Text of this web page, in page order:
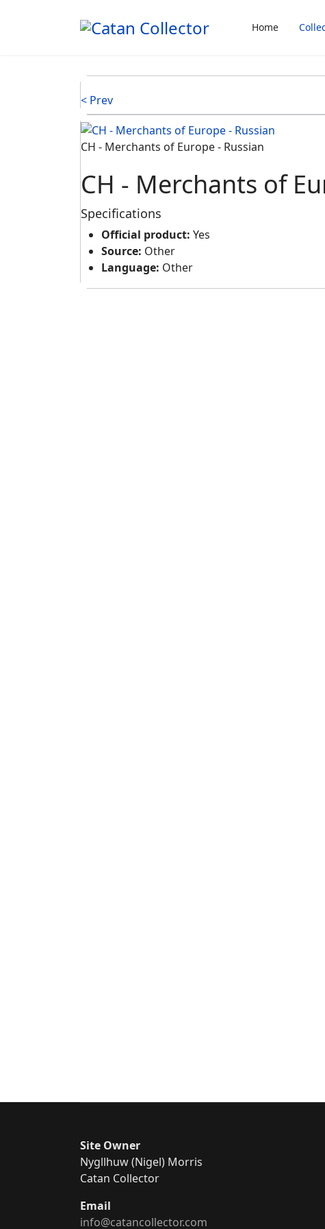
Home
< Prev
CH - Merchants of Europe - Russian
CH - Merchants of
Specifications
Official product: Yes
Source: Other
Language: Other
Site Owner
Nygllhuw (Nigel) Morris
Catan Collector
Email
info@catancollector.com